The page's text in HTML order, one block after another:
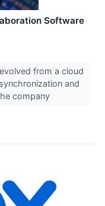
Software
from a cloud
and
company